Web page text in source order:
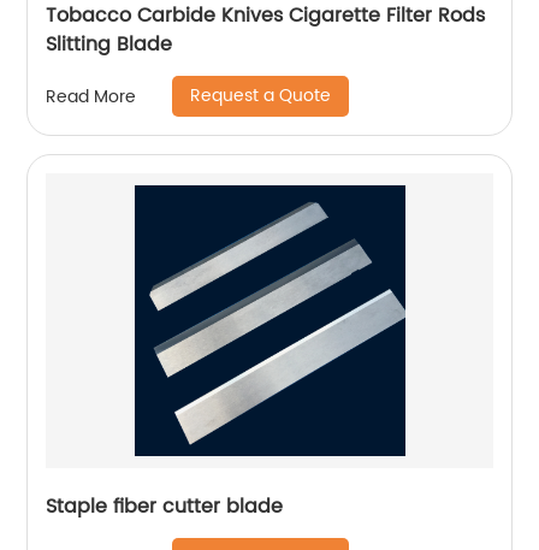
Tobacco Carbide Knives Cigarette Filter Rods
Slitting Blade
Read More Request a Quote
Staple fiber cutter blade